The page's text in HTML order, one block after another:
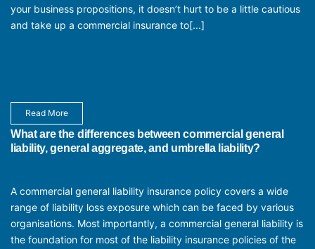
your business propositions, it doesn’t hurt to be a little cautious
and take up a commercial insurance to[...]
Read More
What are the differences between commercial general
liability, general aggregate, and umbrella liability?
A commercial general liability insurance policy covers a wide
range of liability loss exposure which can be faced by various
organisations. Most importantly, a commercial general liability is
the foundation for most of the liability insurance policies of the